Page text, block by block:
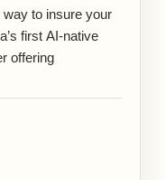
to insure your
first AI-native
offering